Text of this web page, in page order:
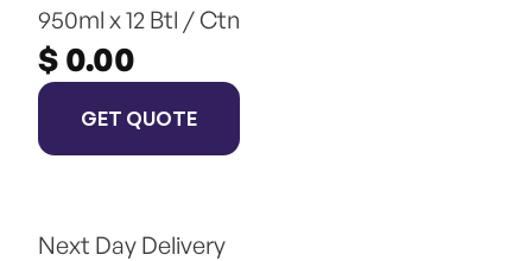
950ml x 12 Btl / Ctn
$ 0.00
GET QUOTE
Next Day Delivery